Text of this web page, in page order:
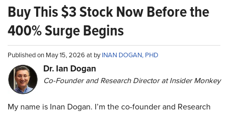
Buy This $3 Stock Now Before the
400% Surge Begins
Published on May 15, 2026 at byINAN DOGAN, PHD
Dr. Ian Dogan
Co-Founder and Research Director at Insider Monkey
My name is Inan Dogan. I’m the co-founder and Research